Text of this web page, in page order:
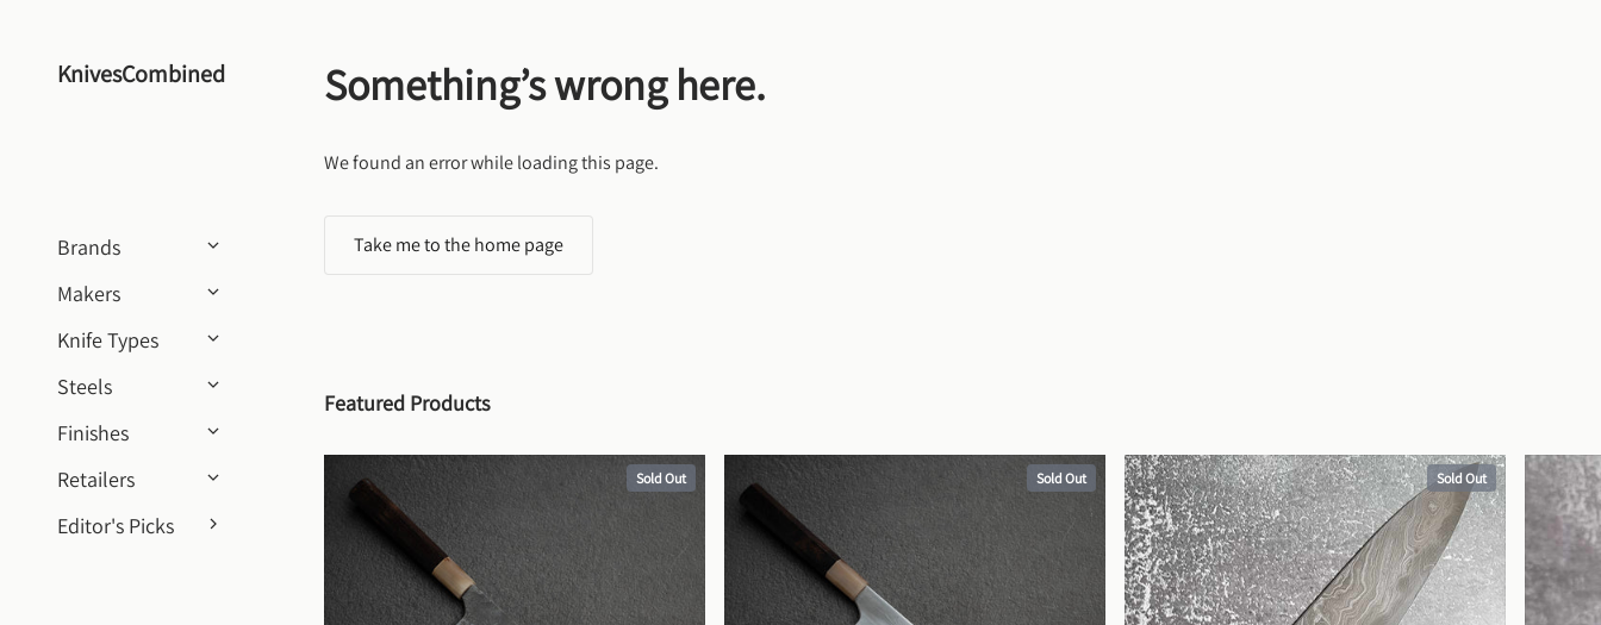
KnivesCombined
Brands
Makers
Knife Types
Steels
Finishes
Retailers
Editor's Picks
Something’s wrong here.
We found an error while loading this page.
Take me to the home page
Featured Products
Sold Out Sold Out Sold Out